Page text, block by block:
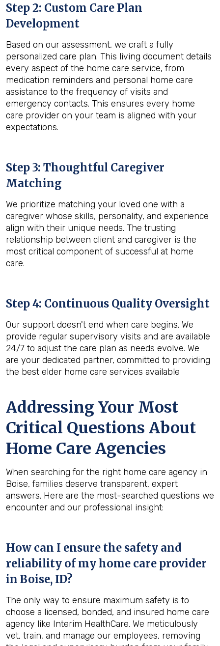
Step 2: Custom Care Plan
Development
Based on our assessment, we craft a fully
personalized care plan. This living document details
every aspect of the home care service, from
medication reminders and personal home care
assistance to the frequency of visits and
emergency contacts. This ensures every home
care provider on your team is aligned with your
expectations.
Step 3: Thoughtful Caregiver
Matching
We prioritize matching your loved one with a
caregiver whose skills, personality, and experience
align with their unique needs. The trusting
relationship between client and caregiver is the
most critical component of successful at home
care.
Step 4: Continuous Quality Oversight
Our support doesn't end when care begins. We
provide regular supervisory visits and are available
24/7 to adjust the care plan as needs evolve. We
are your dedicated partner, committed to providing
the best elder home care services available
Addressing Your Most
Critical Questions About
Home Care Agencies
When searching for the right home care agency in
Boise, families deserve transparent, expert
answers. Here are the most-searched questions we
encounter and our professional insight:
How can I ensure the safety and
reliability of my home care provider
in Boise, ID?
The only way to ensure maximum safety is to
choose a licensed, bonded, and insured home care
agency like Interim HealthCare. We meticulously
vet, train, and manage our employees, removing